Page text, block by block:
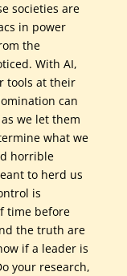
societies are
in power
the
With AI,
tools at their
can
we let them
what we
horrible
to herd us
is
time before
the truth are
if a leader is
your research,